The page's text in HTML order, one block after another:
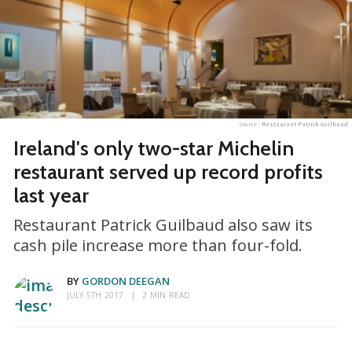
Source : Restaurant Patrick Guilbaud
Ireland's only two-star Michelin
restaurant served up record profits
last year
Restaurant Patrick Guilbaud also saw its
cash pile increase more than four-fold.
BY GORDON DEEGAN
JULY 5TH 2017 2 MIN READ